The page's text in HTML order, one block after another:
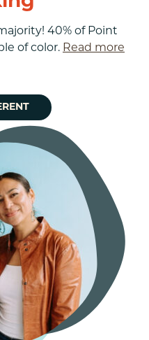
40% of Point
of color. Read more